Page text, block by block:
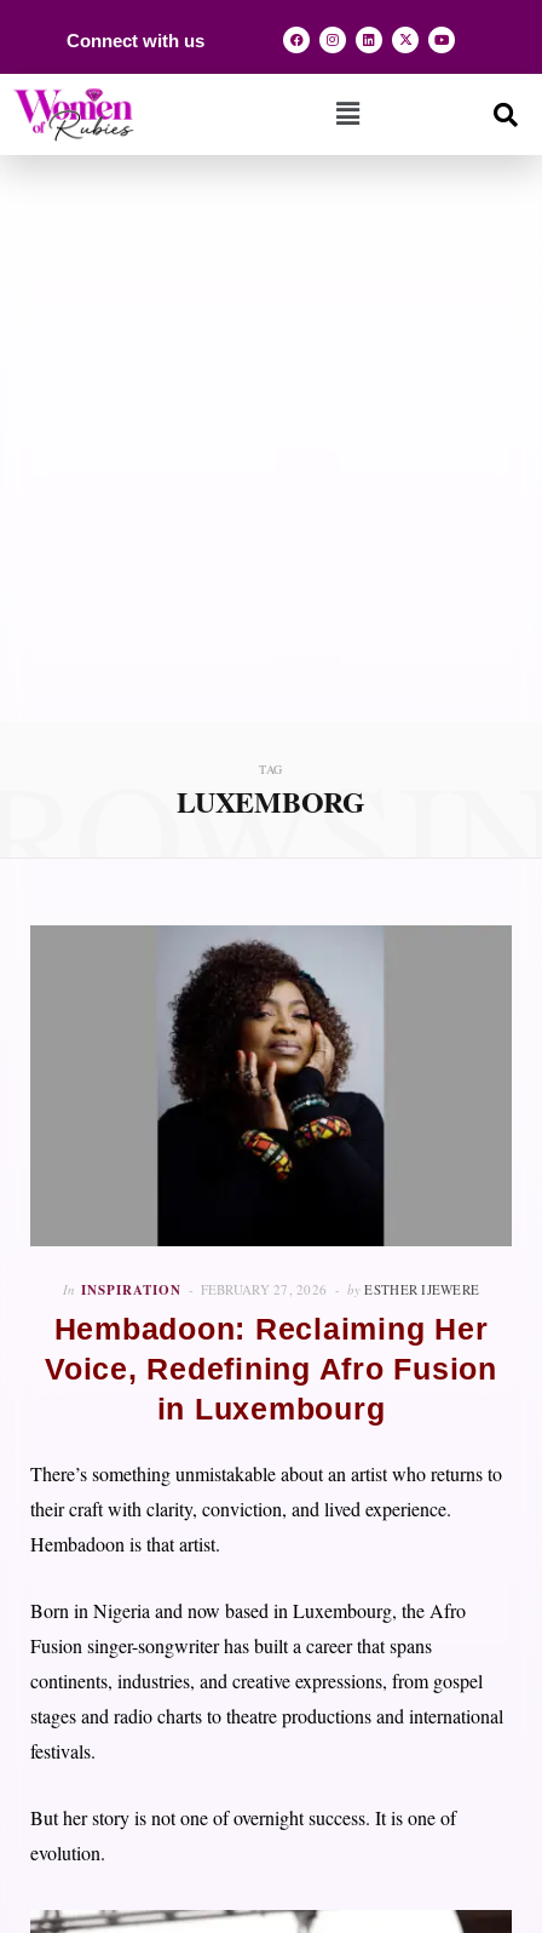
Connect with us
TAG
LUXEMBORG
In INSPIRATION FEBRUARY 27, 2026 by ESTHER IJEWERE
Hembadoon: Reclaiming Her
Voice, Redefining Afro Fusion
in Luxembourg
There’s something unmistakable about an artist who returns to
their craft with clarity, conviction, and lived experience.
Hembadoon is that artist.
Born in Nigeria and now based in Luxembourg, the Afro
Fusion singer-songwriter has built a career that spans
continents, industries, and creative expressions, from gospel
stages and radio charts to theatre productions and international
festivals.
But her story is not one of overnight success. It is one of
evolution.